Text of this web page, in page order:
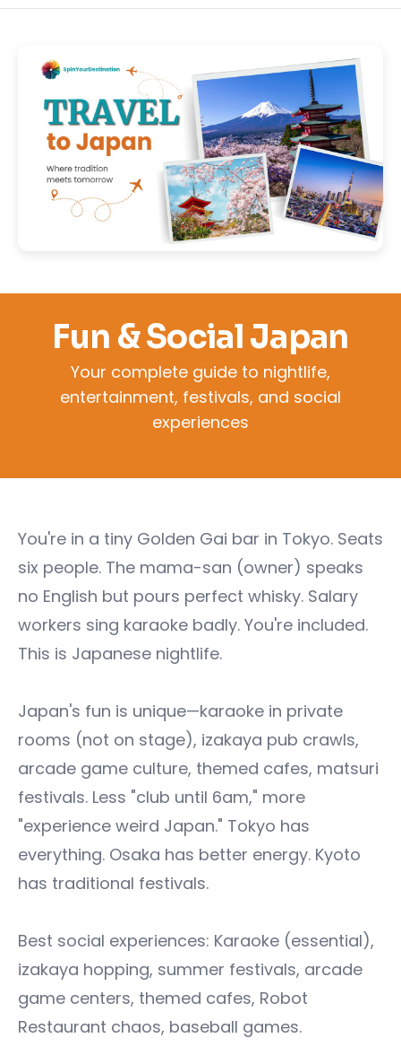
Fun & Social Japan
Your complete guide to nightlife,
entertainment, festivals, and social
experiences
You're in a tiny Golden Gai bar in Tokyo. Seats
six people. The mama-san (owner) speaks
no English but pours perfect whisky. Salary
workers sing karaoke badly. You're included.
This is Japanese nightlife.
Japan's fun is unique—karaoke in private
rooms (not on stage), izakaya pub crawls,
arcade game culture, themed cafes, matsuri
festivals. Less "club until 6am," more
"experience weird Japan." Tokyo has
everything. Osaka has better energy. Kyoto
has traditional festivals.
Best social experiences: Karaoke (essential),
izakaya hopping, summer festivals, arcade
game centers, themed cafes, Robot
Restaurant chaos, baseball games.